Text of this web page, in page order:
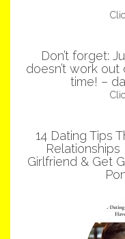
Don’t forget:
doesn’t work out
time! –
14 Dating Tips
Girlfriend & Get